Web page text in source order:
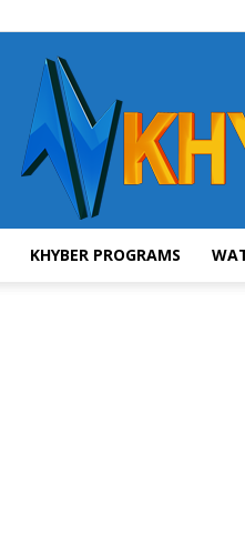
KHYBER PROGRAMS